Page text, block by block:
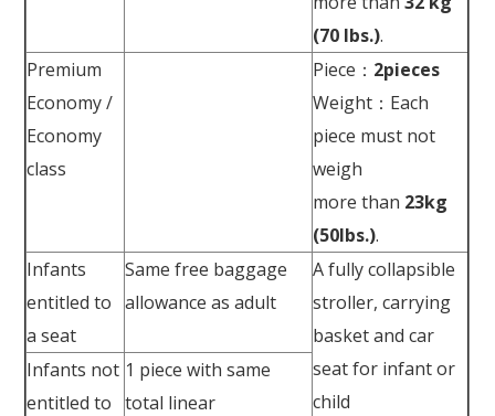
(70 lbs.).
Premium
Economy /
Economy
class
Piece： 2pieces
Weight：Each
piece must not
weigh
more than 23kg
(50lbs.).
Infants
entitled to
a seat
Same free baggage
allowance as adult
A fully collapsible
stroller, carrying
basket and car
seat for infant or
child
Infants not
entitled to
1 piece with same
total linear